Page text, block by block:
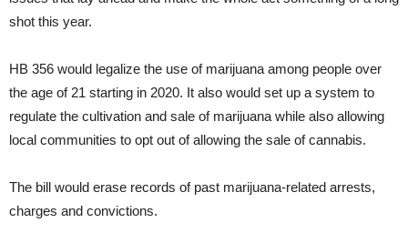
shot this year.
HB 356 would legalize the use of marijuana among people over
the age of 21 starting in 2020. It also would set up a system to
regulate the cultivation and sale of marijuana while also allowing
local communities to opt out of allowing the sale of cannabis.
The bill would erase records of past marijuana-related arrests,
charges and convictions.